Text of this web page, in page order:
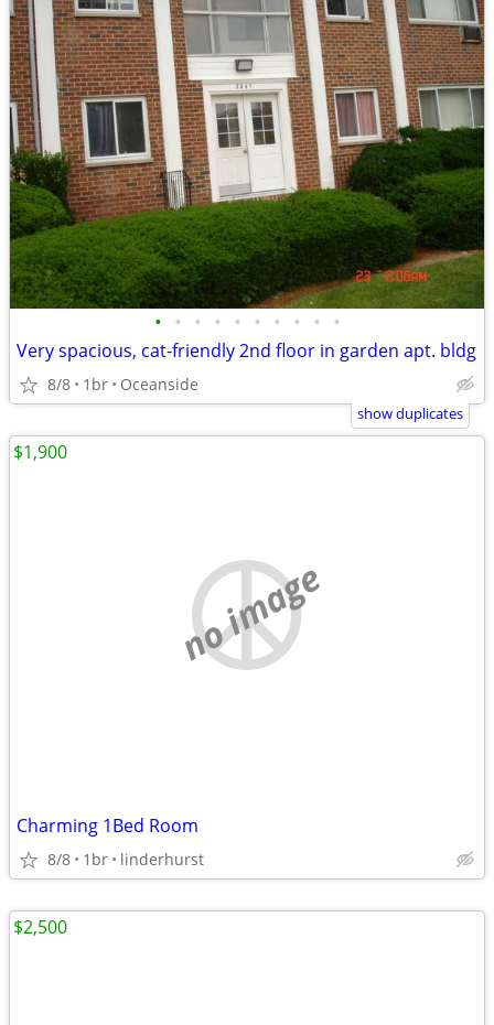
• • • • • • • • • •
Very spacious, cat-friendly 2nd floor in garden apt. bldg
8/8 1br Oceanside
show duplicates
no image
Charming 1Bed Room
8/8 1br linderhurst
$1,900
$2,500